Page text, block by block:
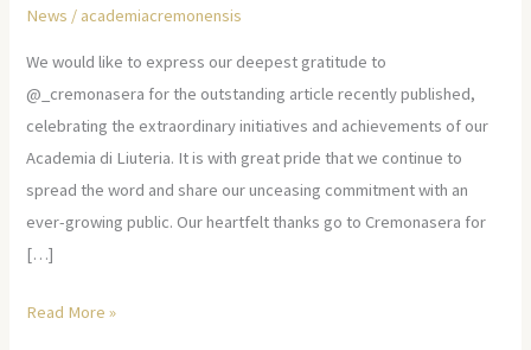
News / academiacremonensis
We would like to express our deepest gratitude to
@_cremonasera for the outstanding article recently published,
celebrating the extraordinary initiatives and achievements of our
Academia di Liuteria. It is with great pride that we continue to
spread the word and share our unceasing commitment with an
ever-growing public. Our heartfelt thanks go to Cremonasera for
[…]
Read More »